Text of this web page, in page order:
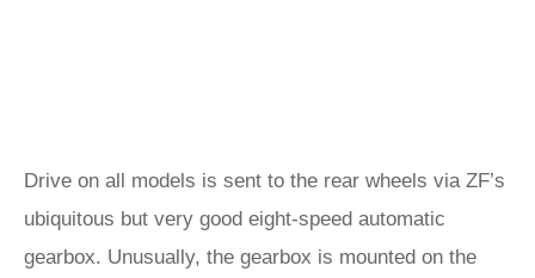
Drive on all models is sent to the rear wheels via ZF’s
ubiquitous but very good eight-speed automatic
gearbox. Unusually, the gearbox is mounted on the